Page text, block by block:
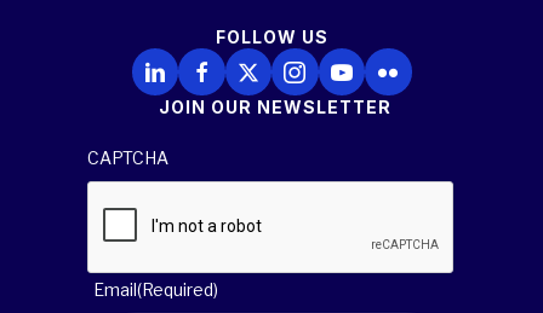
FOLLOW US
Follow Us on LinkedIn
Follow Us on Facebook
Follow Us on X
Follow Us on Instagram
Follow Us on YouTube
Follow Us on Flickr
JOIN OUR NEWSLETTER
CAPTCHA
Email(Required)